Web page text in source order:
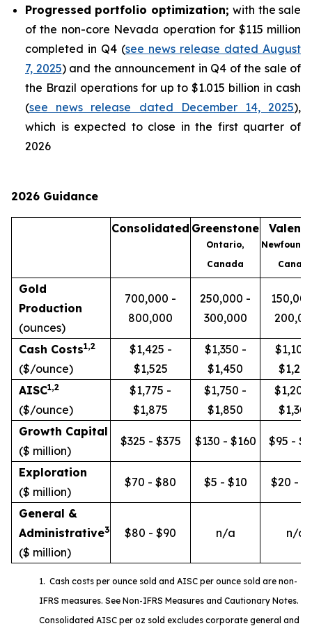
Progressed portfolio optimization;with the sale
of the non-core Nevada operation for $115 million
completed in Q4 (see news release dated August
7, 2025) and the announcement in Q4 of the sale of
the Brazil operations for up to $1.015 billion in cash
(see news release dated December 14, 2025),
which is expected to close in the first quarter of
2026
2026 Guidance
Consolidated Greenstone
Ontario,
Canada
Gold
Production
(ounces)
700,000 -
800,000
250,000 -
300,000
Cash Costs1,2
($/ounce)
$1,425 -
$1,525
$1,350 -
$1,450
AISC1,2
($/ounce)
$1,775 -
$1,875
$1,750 -
$1,850
Growth Capital
($ million)
$325 - $375 $130 - $160 $95 -
Exploration
($ million)
$70 - $80 $5 - $10 $20 -
General &
Administrative3
($ million)
$80 - $90 n/a n/a
1. Cash costs per ounce sold and AISC per ounce sold are non-
IFRS measures. See Non-IFRS Measures and Cautionary Notes.
Consolidated AISC per oz sold excludes corporate general and